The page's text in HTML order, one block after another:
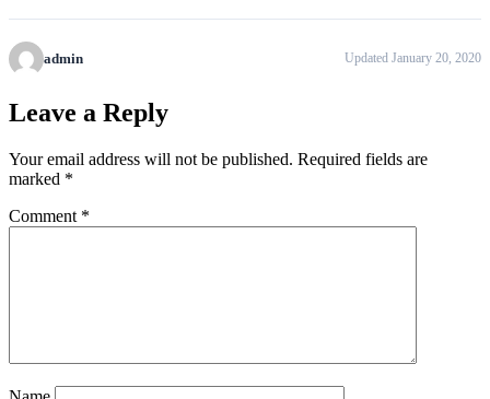
admin Updated January 20, 2020
Leave a Reply
Your email address will not be published. Required fields are
marked *
Comment *